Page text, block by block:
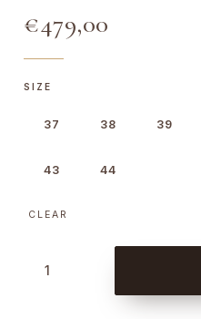
€479,00
SIZE
37 38 39
43 44
CLEAR